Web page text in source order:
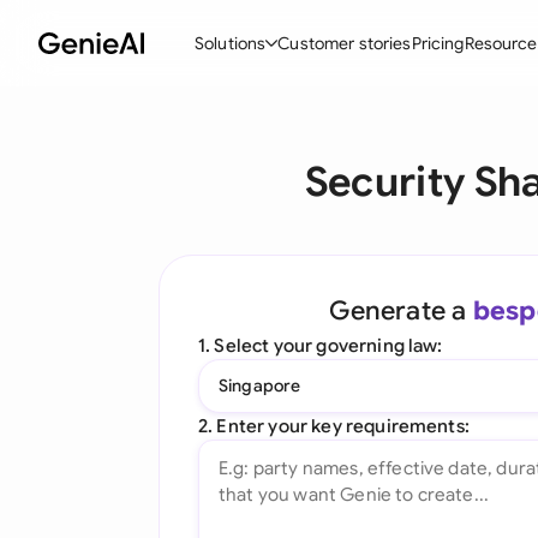
Solutions
Create Contracts
Ask your Document
All features
Customer storiesPricing
Security
Generate a
1. Select your governing law:
Singapore
2. Enter your key requirements: